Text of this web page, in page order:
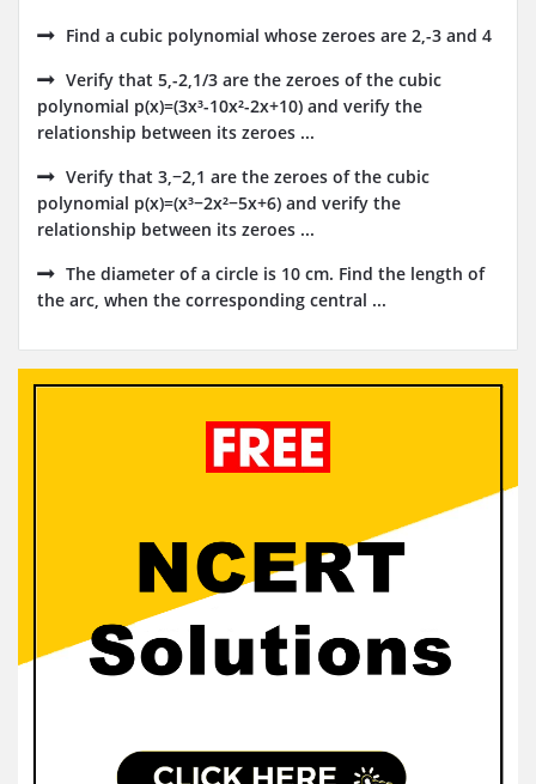
Find a cubic polynomial whose zeroes are 2,-3 and 4
Verify that 5,-2,1/3 are the zeroes of the cubic
polynomial p(x)=(3x³-10x²-2x+10) and verify the
relationship between its zeroes ...
Verify that 3,−2,1 are the zeroes of the cubic
polynomial p(x)=(x³−2x²−5x+6) and verify the
relationship between its zeroes ...
The diameter of a circle is 10 cm. Find the length of
the arc, when the corresponding central ...